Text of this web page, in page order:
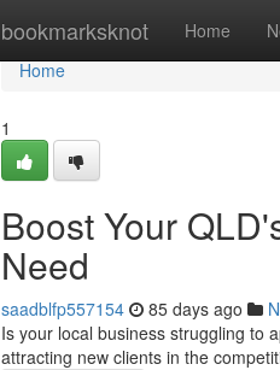
bookmarksknot Home
Home
Home
1
Boost Your
Need
saadblfp557154 85 days ago
Is your local business struggling to
attracting new clients in the